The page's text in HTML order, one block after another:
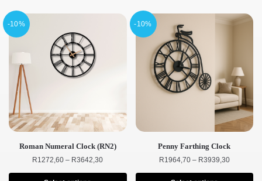
-10%
Roman Numeral Clock (RN2)
R1272,60 – R3642,30
-10%
Penny Farthing Clock
R1964,70 – R3939,30